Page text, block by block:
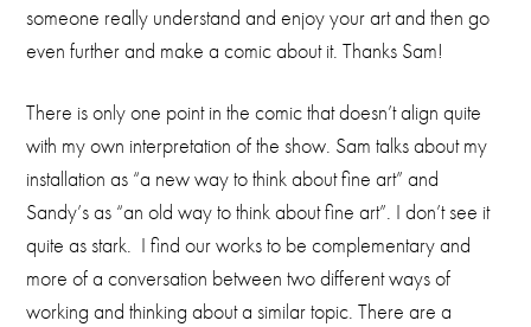
someone really understand and enjoy your art and then go
even further and make a comic about it. Thanks Sam!
There is only one point in the comic that doesn’t align quite
with my own interpretation of the show. Sam talks about my
installation as “a new way to think about fine art” and
Sandy’s as “an old way to think about fine art”. I don’t see it
quite as stark. I find our works to be complementary and
more of a conversation between two different ways of
working and thinking about a similar topic. There are a